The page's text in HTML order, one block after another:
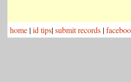
home |id tips|submit records |